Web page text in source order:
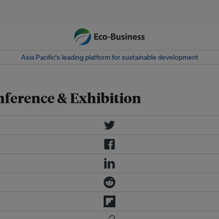
Asia Pacific‘s leading platform for sustainable development
& Exhibition